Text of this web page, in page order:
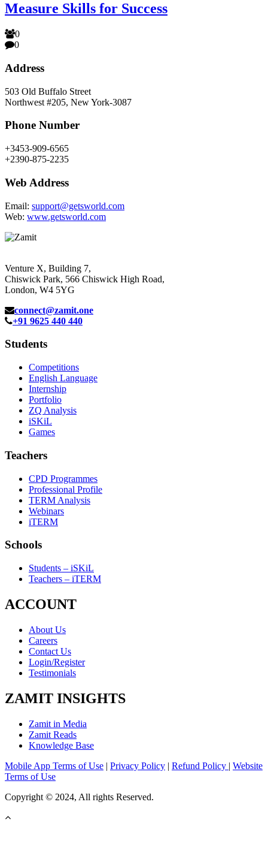
Measure Skills for Success
0
0
Address
503 Old Buffalo Street
Northwest #205, New York-3087
Phone Number
+3453-909-6565
+2390-875-2235
Web Address
Email: support@getsworld.com
Web: www.getsworld.com
Venture X, Building 7,
Chiswick Park, 566 Chiswick High Road,
London, W4 5YG
connect@zamit.one
+91 9625 440 440
Students
Competitions
English Language
Internship
Portfolio
ZQ Analysis
iSKiL
Games
Teachers
CPD Programmes
Professional Profile
TERM Analysis
Webinars
iTERM
Schools
Students – iSKiL
Teachers – iTERM
ACCOUNT
About Us
Careers
Contact Us
Login/Register
Testimonials
ZAMIT INSIGHTS
Zamit in Media
Zamit Reads
Knowledge Base
Mobile App Terms of Use | Privacy Policy | Refund Policy | Website
Terms of Use
Copyright © 2024, All rights Reserved.